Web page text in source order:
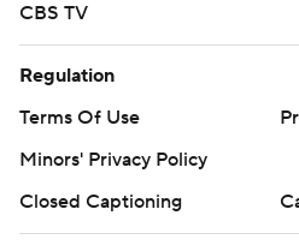
CBS TV
Regulation
Terms Of Use
Minors' Privacy Policy
Closed Captioning